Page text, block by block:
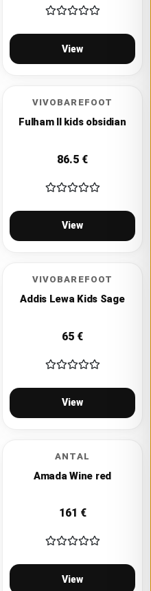
View
VIVOBAREFOOT
Fulham II kids obsidian
86.5 €
View
VIVOBAREFOOT
Addis Lewa Kids Sage
65 €
View
ANTAL
Amada Wine red
161 €
View